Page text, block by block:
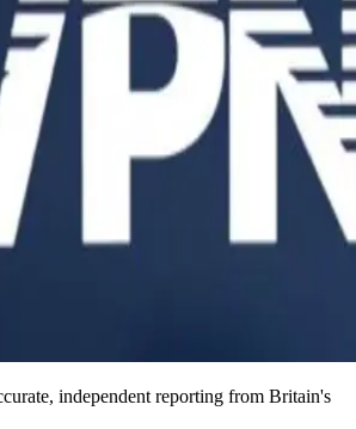
independent reporting from Britain's